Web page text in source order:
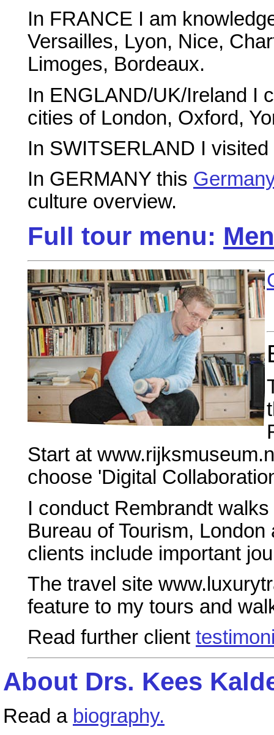
In FRANCE I am
Versailles, Lyon, Nice,
Limoges, Bordeaux.
In ENGLAND/UK/Ireland I
cities of London, Oxford,
In SWITSERLAND I
In GERMANY this
culture overview.
Full tour menu:
Start at
choose 'Digital
I conduct Rembrandt
Bureau of Tourism,
clients include important
The travel site
feature to my tours and
Read further client
About Drs. Kees
Read a biography.